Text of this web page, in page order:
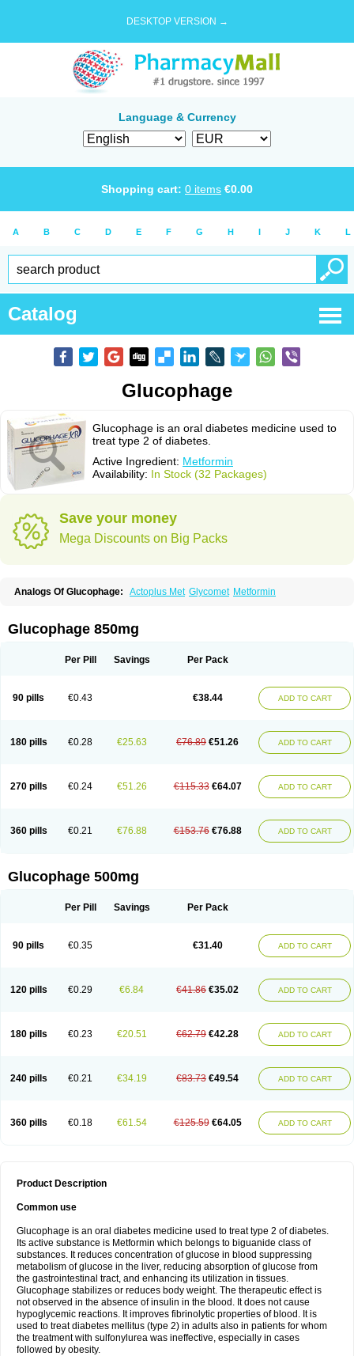
DESKTOP VERSION →
Language & Currency
Shopping cart: 0 items €0.00
A B C D E F G H I J K L
Catalog
Glucophage
Glucophage is an oral diabetes medicine used to
treat type 2 of diabetes.
Active Ingredient: Metformin
Availability: In Stock (32 Packages)
Save your money
Mega Discounts on Big Packs
Analogs Of Glucophage: Actoplus Met Glycomet Metformin
Glucophage 850mg
Per Pill Savings Per Pack
90 pills €0.43 €38.44 ADD TO CART
180 pills €0.28 €25.63 €76.89 €51.26 ADD TO CART
270 pills €0.24 €51.26 €115.33 €64.07 ADD TO CART
360 pills €0.21 €76.88 €153.76 €76.88 ADD TO CART
Glucophage 500mg
Per Pill Savings Per Pack
90 pills €0.35 €31.40 ADD TO CART
120 pills €0.29 €6.84 €41.86 €35.02 ADD TO CART
180 pills €0.23 €20.51 €62.79 €42.28 ADD TO CART
240 pills €0.21 €34.19 €83.73 €49.54 ADD TO CART
360 pills €0.18 €61.54 €125.59 €64.05 ADD TO CART
Product Description
Common use
Glucophage is an oral diabetes medicine used to treat type 2 of diabetes.
Its active substance is Metformin which belongs to biguanide class of
substances. It reduces concentration of glucose in blood suppressing
metabolism of glucose in the liver, reducing absorption of glucose from
the gastrointestinal tract, and enhancing its utilization in tissues.
Glucophage stabilizes or reduces body weight. The therapeutic effect is
not observed in the absence of insulin in the blood. It does not cause
hypoglycemic reactions. It improves fibrinolytic properties of blood. It is
used to treat diabetes mellitus (type 2) in adults also in patients for whom
the treatment with sulfonylurea was ineffective, especially in cases
followed by obesity.